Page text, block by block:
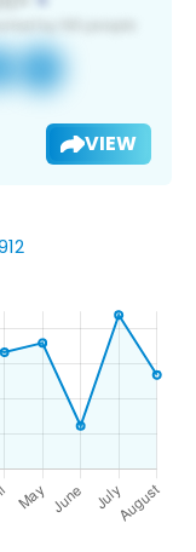
VIEW